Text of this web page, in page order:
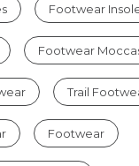
Footwear
Footwear
Trail
Footwear